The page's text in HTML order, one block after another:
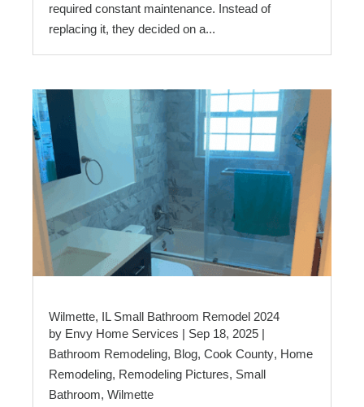
required constant maintenance. Instead of
replacing it, they decided on a...
Wilmette, IL Small Bathroom Remodel 2024
by Envy Home Services | Sep 18, 2025 |
Bathroom Remodeling, Blog, Cook County, Home
Remodeling, Remodeling Pictures, Small
Bathroom, Wilmette